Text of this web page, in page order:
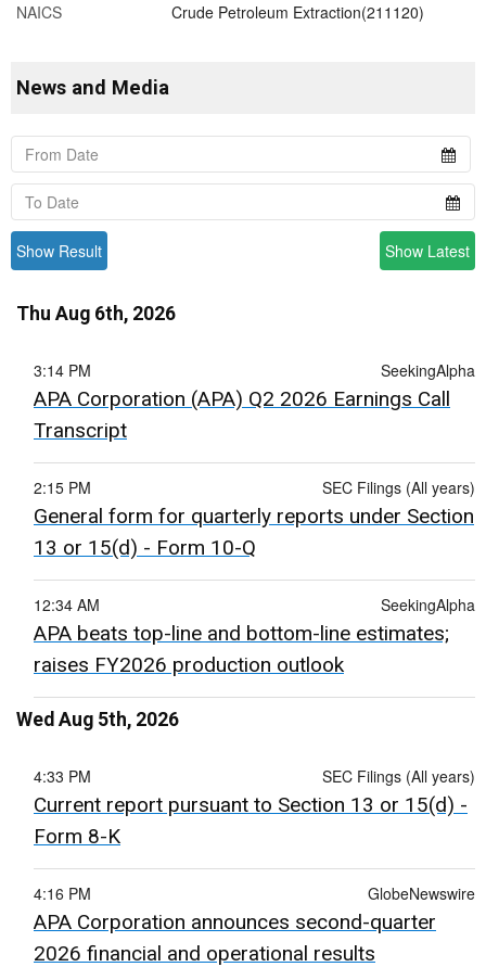
NAICS
Crude Petroleum Extraction(211120)
News and Media
Show Result Show Latest
Thu Aug 6th, 2026
SeekingAlpha
3:14 PM
APA Corporation (APA) Q2 2026 Earnings Call
Transcript
SEC Filings (All years)
2:15 PM
General form for quarterly reports under Section
13 or 15(d) - Form 10-Q
SeekingAlpha
12:34 AM
APA beats top-line and bottom-line estimates;
raises FY2026 production outlook
Wed Aug 5th, 2026
SEC Filings (All years)
4:33 PM
Current report pursuant to Section 13 or 15(d) -
Form 8-K
GlobeNewswire
4:16 PM
APA Corporation announces second-quarter
2026 financial and operational results